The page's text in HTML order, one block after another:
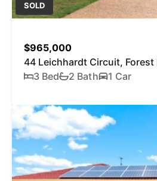
SOLD
$965,000
44 Leichhardt Circuit, Forest
3 Bed
2 Bath 1 Car